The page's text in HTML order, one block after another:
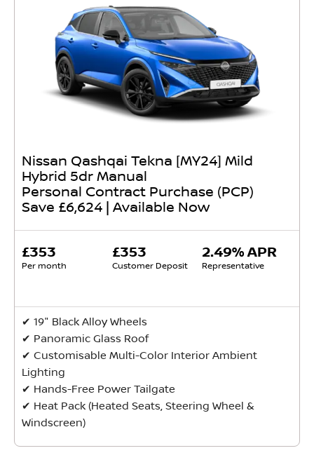
Nissan Qashqai Tekna [MY24] Mild
Hybrid 5dr Manual
Personal Contract Purchase (PCP)
Save £6,624 | Available Now
£353
Per month
£353
Customer Deposit
2.49% APR
Representative
✔ 19" Black Alloy Wheels
✔ Panoramic Glass Roof
✔ Customisable Multi-Color Interior Ambient
Lighting
✔ Hands-Free Power Tailgate
✔ Heat Pack (Heated Seats, Steering Wheel &
Windscreen)